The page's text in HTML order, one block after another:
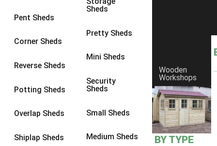
Pent Sheds
Corner Sheds
Reverse Sheds
Potting Sheds
Overlap Sheds
Shiplap Sheds
Sheds
Pretty Sheds
Mini Sheds
Security
Sheds
Small Sheds
Medium Sheds
Wooden
Workshops
BY TYPE
8 x 6 3
8 x 83
9 x 6
9 x 83
9 x 9
10 x 73